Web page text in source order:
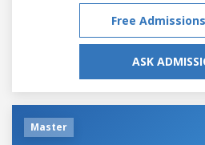
Free
ASK
Master